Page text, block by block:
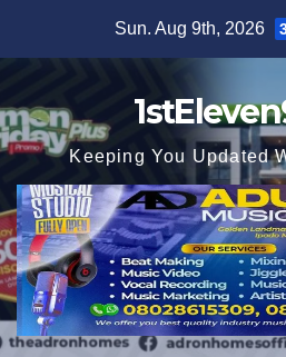
Sun. Aug 9th, 2026
Keeping You Updated